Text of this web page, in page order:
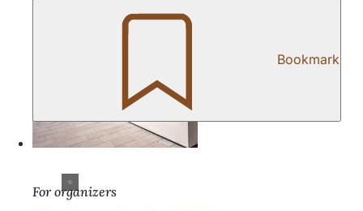
Bookmark
For organizers